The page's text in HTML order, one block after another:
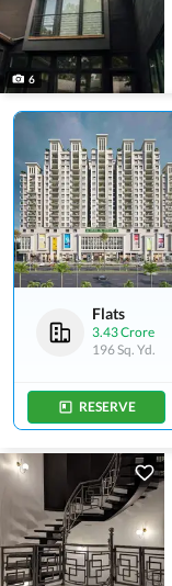
6
Flats
3.43 Crore
196 Sq. Yd.
RESERVE